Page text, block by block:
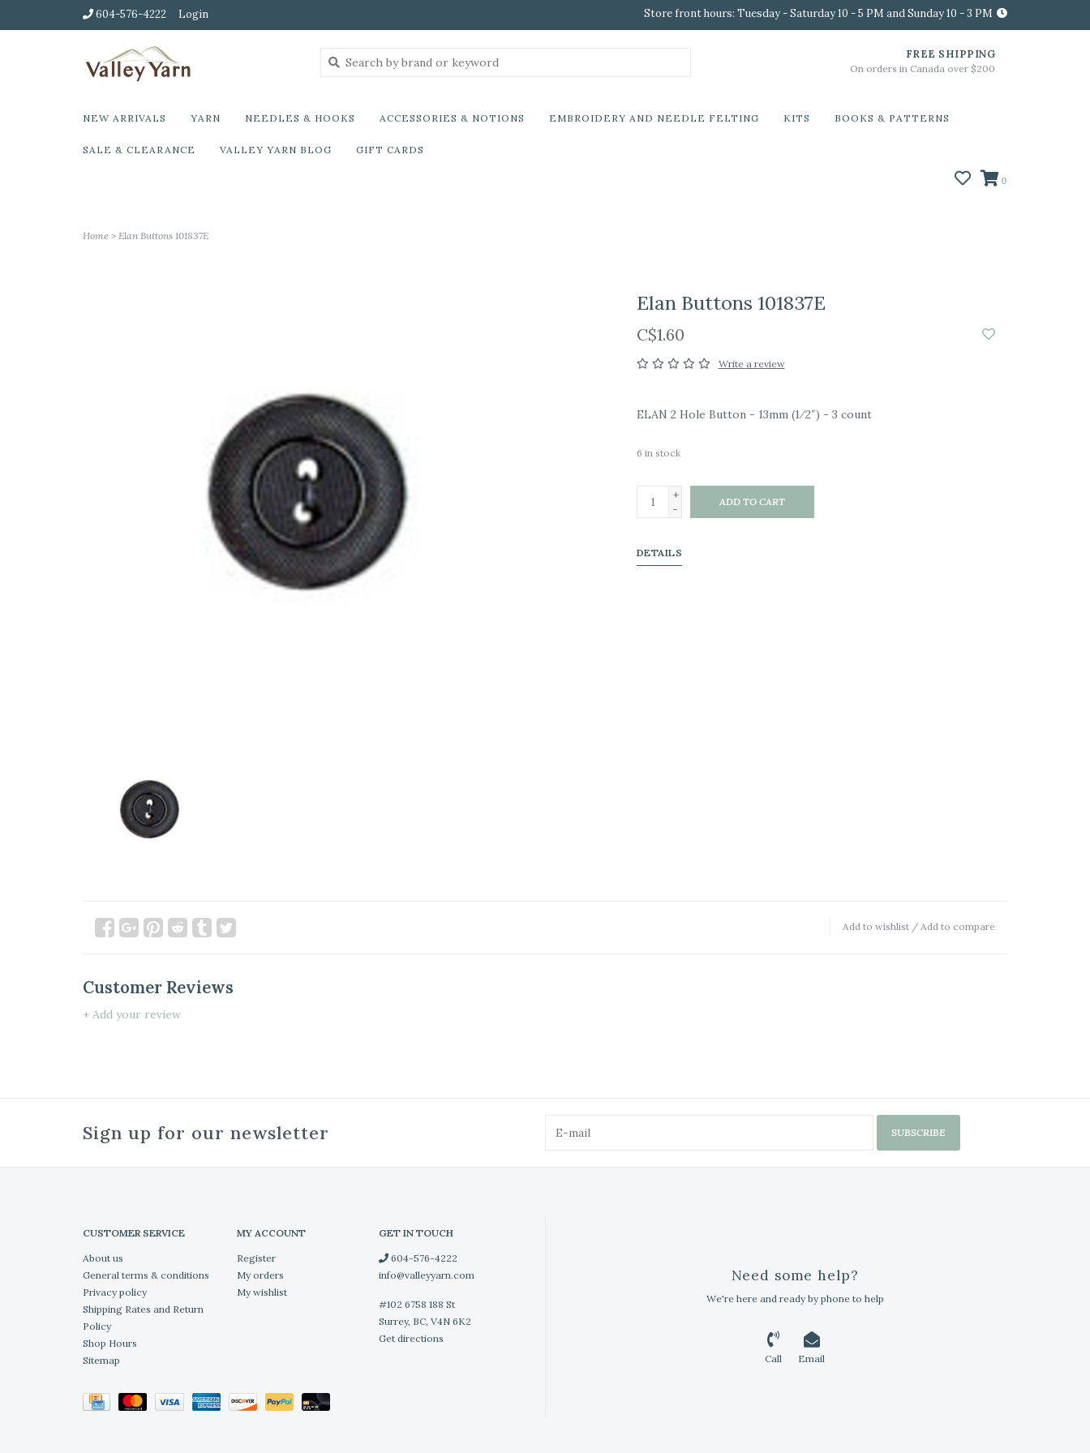
604-576-4222 Login Store front hours: Tuesday - Saturday 10 - 5 PM and Sunday 10 - 3 PM
FREE SHIPPING
On orders in Canada over $200
NEW ARRIVALS YARN NEEDLES & HOOKS ACCESSORIES & NOTIONS EMBROIDERY AND NEEDLE FELTING KITS BOOKS & PATTERNS
SALE & CLEARANCE VALLEY YARN BLOG GIFT CARDS
0
Home > Elan Buttons 101837E
Elan Buttons 101837E
C$1.60
Write a review
ELAN 2 Hole Button - 13mm (1⁄2″) - 3 count
6 in stock
+
-
ADD TO CART
DETAILS
Add to wishlist / Add to compare
Customer Reviews
+ Add your review
Sign up for our newsletter SUBSCRIBE
CUSTOMER SERVICE
About us
General terms & conditions
Privacy policy
Shipping Rates and Return
Policy
Shop Hours
Sitemap
MY ACCOUNT
Register
My orders
My wishlist
GET IN TOUCH
604-576-4222
info@valleyyarn.com
#102 6758 188 St
Surrey, BC, V4N 6K2
Get directions
Need some help?
We're here and ready by phone to help
Call Email